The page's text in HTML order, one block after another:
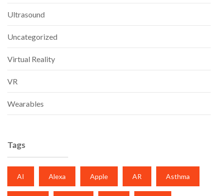
Ultrasound
Uncategorized
Virtual Reality
VR
Wearables
Tags
AI Alexa Apple AR Asthma